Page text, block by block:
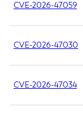
CVE-2026-47059
CVE-2026-47030
CVE-2026-47034